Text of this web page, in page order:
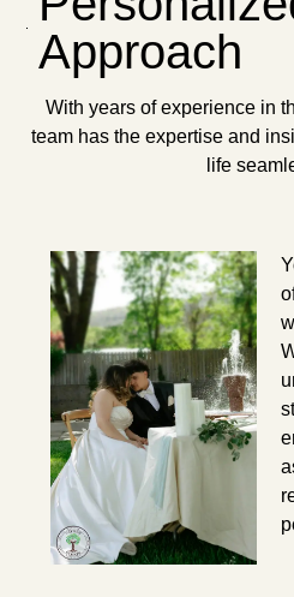
Approach
With years of experience in
team has the expertise and
life